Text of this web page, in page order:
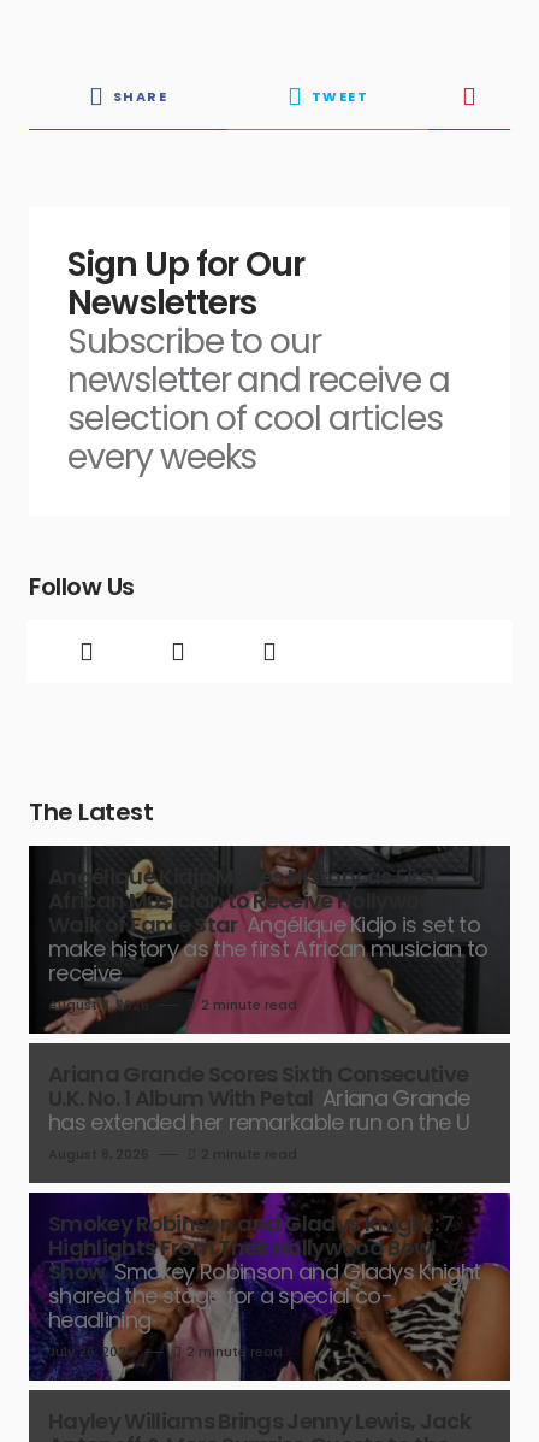
SHARE TWEET
Sign Up for Our
Newsletters
Subscribe to our
newsletter and receive a
selection of cool articles
every weeks
Follow Us
The Latest
Angélique Kidjo Makes History as First
African Musician to Receive Hollywood
Walk of Fame Star Angélique Kidjo is set to
make history as the first African musician to
receive
August 8, 2026 2 minute read
Ariana Grande
has extended her remarkable run on the U
Smokey Robinson and Gladys Knight: 7
Highlights From Their Hollywood Bowl
Show Smokey Robinson and Gladys Knight
shared the stage for a special co-
headlining
July 26, 2026 2 minute read